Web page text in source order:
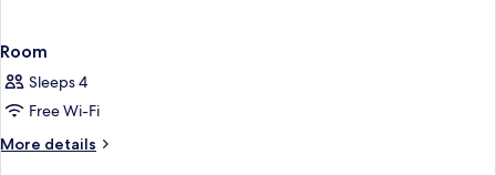
Room
Sleeps 4
Free Wi-Fi
More details
More